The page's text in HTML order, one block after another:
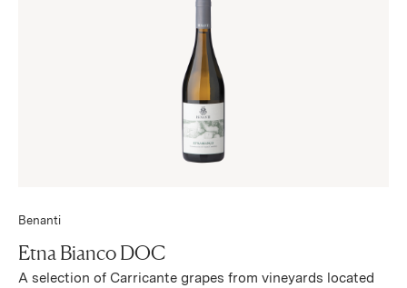
Benanti
Etna Bianco DOC
A selection of Carricante grapes from vineyards located